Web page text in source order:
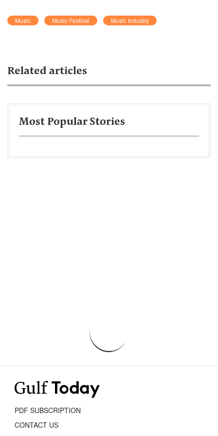
Music Music Festival Music Industry
Related articles
Most Popular Stories
PDF SUBSCRIPTION
CONTACT US